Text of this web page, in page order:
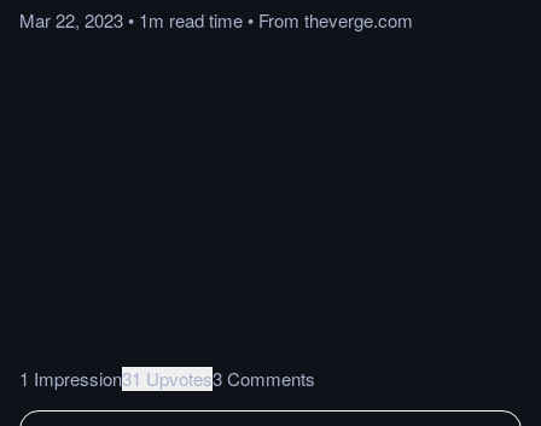
Mar 22, 2023• 1m readtime• From theverge.com
1 Impression31 Upvotes3 Comments